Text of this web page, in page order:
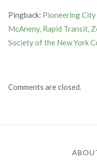
Pingback: Pioneering
McAneny, Rapid Transit,
Society of the New York
Comments are closed.